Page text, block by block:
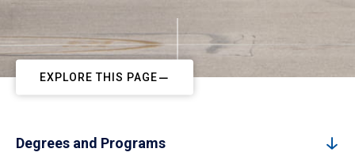
EXPLORE THIS PAGE
Degrees and Programs